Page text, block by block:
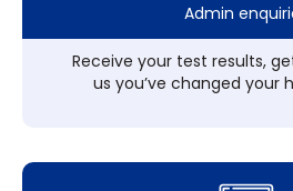
Admin
Receive your test results,
us you’ve changed your